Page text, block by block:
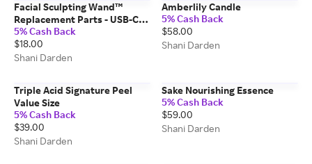
Facial Sculpting Wand™
Replacement Parts - USB-C
Charging Cable
5% Cash Back
$18.00
Shani Darden
Amberlily Candle
5% Cash Back
$58.00
Shani Darden
Triple Acid Signature Peel
Value Size
5% Cash Back
$39.00
Shani Darden
Sake Nourishing Essence
5% Cash Back
$59.00
Shani Darden